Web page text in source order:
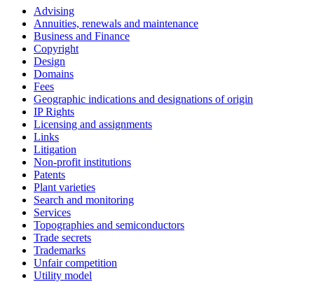
Advising
Annuities, renewals and maintenance
Business and Finance
Copyright
Design
Domains
Fees
Geographic indications and designations of origin
IP Rights
Licensing and assignments
Links
Litigation
Non-profit institutions
Patents
Plant varieties
Search and monitoring
Services
Topographies and semiconductors
Trade secrets
Trademarks
Unfair competition
Utility model